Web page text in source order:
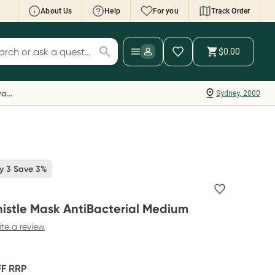
About Us Help For you Track Order
Wallet: Collect 500 points*
your Rewards Card and add your first valid
to Script Wallet*. Offer available until
30 September.^ T&Cs apply
for products
$0.00
Sydney, 2000
Everyday Rewards
3 Save 3%
Mask AntiBacterial Medium
a review
RRP